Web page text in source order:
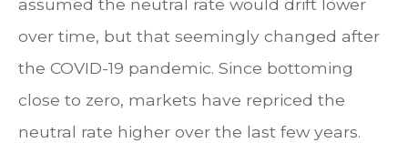
assumed the neutral rate would drift lower
over time, but that seemingly changed after
the COVID-19 pandemic. Since bottoming
close to zero, markets have repriced the
neutral rate higher over the last few years.